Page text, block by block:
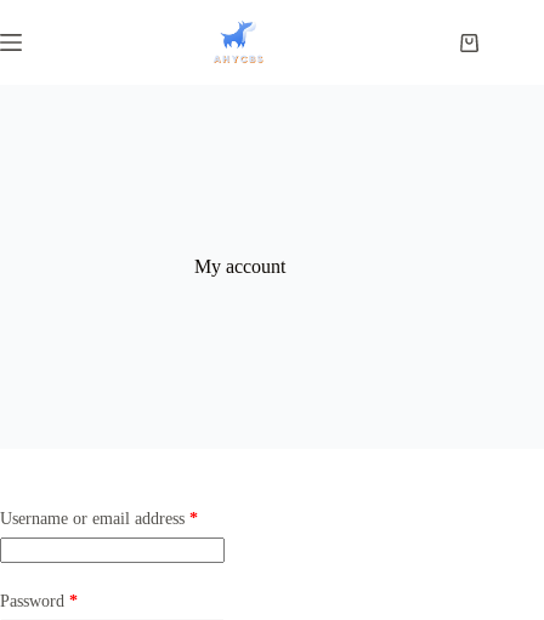
My account
Username or email address *
Password *